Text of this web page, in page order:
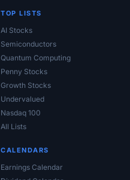
TOP LISTS
AI Stocks
Semiconductors
Quantum Computing
Penny Stocks
Growth Stocks
Undervalued
Nasdaq 100
All Lists
CALENDARS
Earnings Calendar